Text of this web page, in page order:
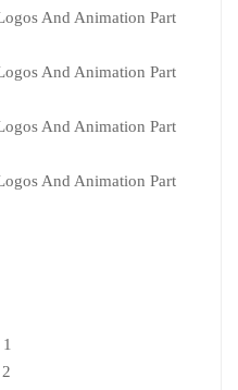
And Animation Part
And Animation Part
And Animation Part
And Animation Part